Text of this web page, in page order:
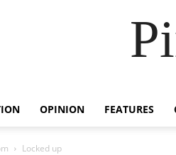
OPINION FEATURES
Locked up